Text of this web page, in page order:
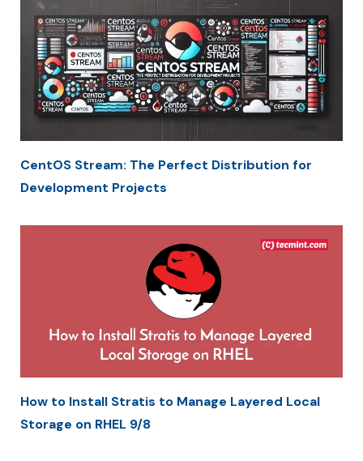
CentOS Stream: The Perfect Distribution for
Development Projects
How to Install Stratis to Manage Layered Local
Storage on RHEL 9/8